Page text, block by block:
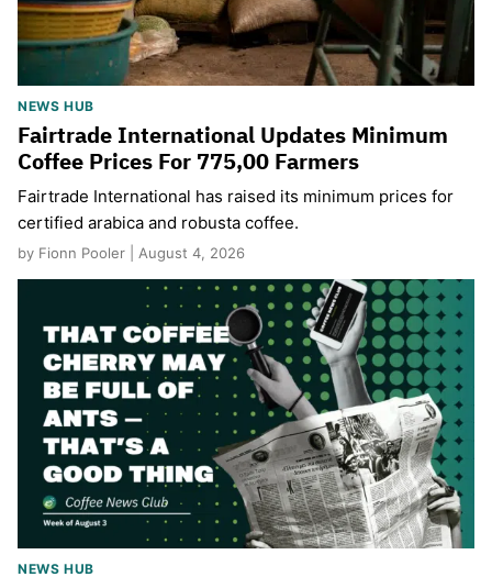
NEWS HUB
Fairtrade International Updates Minimum
Coffee Prices For 775,00 Farmers
Fairtrade International has raised its minimum prices for
certified arabica and robusta coffee.
by Fionn Pooler | August 4, 2026
NEWS HUB